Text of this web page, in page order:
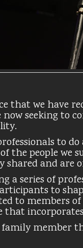
that we have
now seeking to
to
the people we
shared and are
a series of
to
to members
member